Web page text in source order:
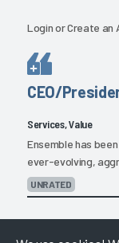
LoginorCreate an
CEO/
Services, Value
Ensemble has
ever-evolving,
UNRATED